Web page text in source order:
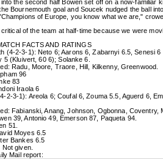
the second half Bowen set off on a now-familiar
Bournemouth goal and Soucek nudged the ball
of Europe, you know what we are,"
of the team at half-time because we were
FACTS AND RATINGS
(4-2-3-1): Neto 6; Aarons 6, Zabarnyi 6.5, Senesi
5 (Kluivert, 60 6); Solanke 6.
Radu, Moore, Traore, Hill, Kilkenny, Greenwood.
96
83
Iraola 6
2-3-1): Areola 6; Coufal 6, Zouma 5.5, Aguerd 6,
Fabianski, Anang, Johnson, Ogbonna, Coventry,
39, Antonio 49, Emerson 87, Paqueta 94.
51.
Moyes 6.5
Bankes 6.5
given.
Mail report: